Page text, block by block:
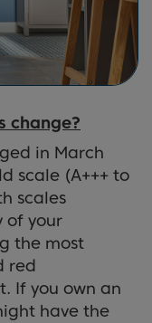
change?
in March
scale (A+++ to
scales
of your
the most
red
If you own an
have the